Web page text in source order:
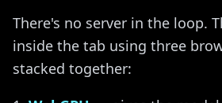
There's no server in the loop.
inside the tab using three
stacked together: